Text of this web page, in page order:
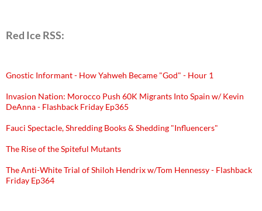
Red Ice RSS:
Gnostic Informant - How Yahweh Became "God" - Hour 1
Invasion Nation: Morocco Push 60K Migrants Into Spain w/ Kevin
DeAnna - Flashback Friday Ep365
Fauci Spectacle, Shredding Books & Shedding "Influencers"
The Rise of the Spiteful Mutants
The Anti-White Trial of Shiloh Hendrix w/Tom Hennessy - Flashback
Friday Ep364